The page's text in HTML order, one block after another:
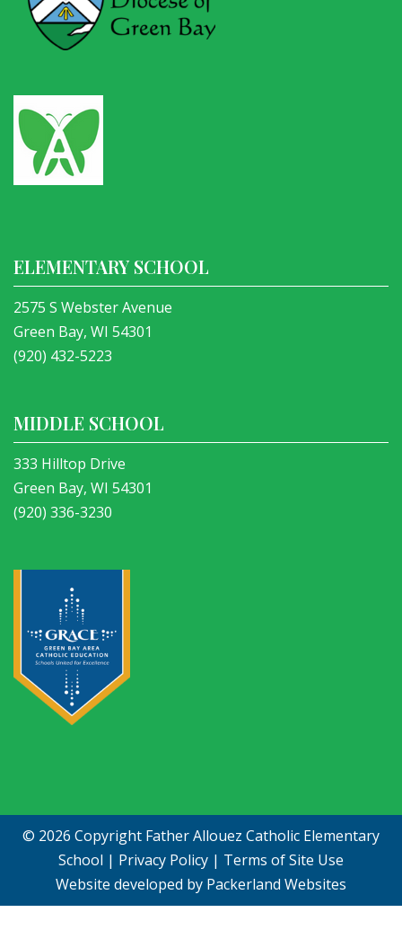
ELEMENTARY SCHOOL
2575 S Webster Avenue
Green Bay, WI 54301
(920) 432-5223
MIDDLE SCHOOL
333 Hilltop Drive
Green Bay, WI 54301
(920) 336-3230
© 2026 Copyright Father Allouez Catholic Elementary
School | Privacy Policy | Terms of Site Use
Website developed by Packerland Websites